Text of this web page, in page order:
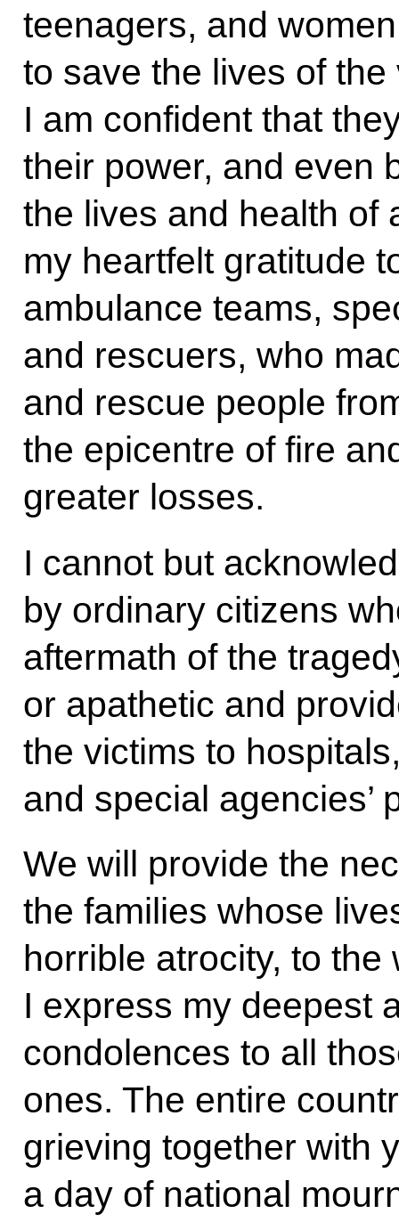
teenagers, and
to save the lives of
I am confident that
their power, and even
the lives and health of
my heartfelt gratitude
ambulance teams,
and rescuers, who
and rescue people
the epicentre of fire
greater losses.
I cannot but
by ordinary citizens
aftermath of the
or apathetic and
the victims to
and special agencies’
We will provide the
the families whose
horrible atrocity, to
I express my deepest
condolences to all
ones. The entire
grieving together with
a day of national